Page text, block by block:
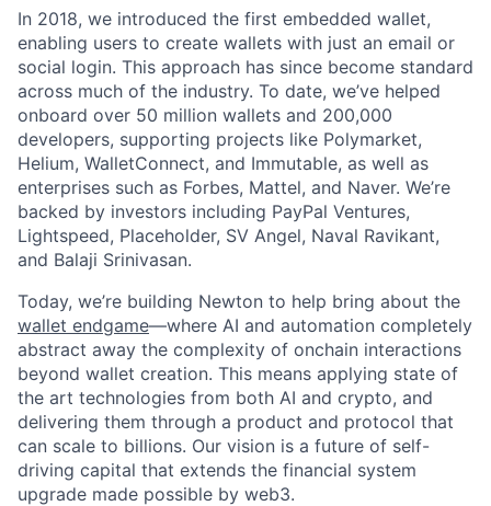
In 2018, we introduced the first embedded wallet,
enabling users to create wallets with just an email or
social login. This approach has since become standard
across much of the industry. To date, we’ve helped
onboard over 50 million wallets and 200,000
developers, supporting projects like Polymarket,
Helium, WalletConnect, and Immutable, as well as
enterprises such as Forbes, Mattel, and Naver. We’re
backed by investors including PayPal Ventures,
Lightspeed, Placeholder, SV Angel, Naval Ravikant,
and Balaji Srinivasan.
Today, we’re building Newton to help bring about the
wallet endgame—where AI and automation completely
abstract away the complexity of onchain interactions
beyond wallet creation. This means applying state of
the art technologies from both AI and crypto, and
delivering them through a product and protocol that
can scale to billions. Our vision is a future of self-
driving capital that extends the financial system
upgrade made possible by web3.